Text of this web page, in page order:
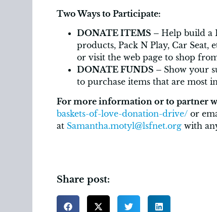
Two Ways to Participate:
DONATE ITEMS – Help build a
products, Pack N Play, Car
or visit the web page to shop
DONATE FUNDS – Show your
to purchase items that are most
For more information or to partner
baskets-of-love-donation-drive/ or
at Samantha.motyl@lsfnet.org with
Share post: